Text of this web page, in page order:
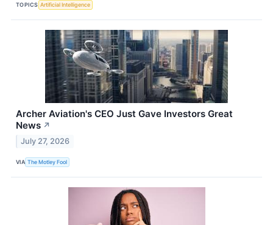
TOPICS Artificial Intelligence
Archer Aviation's CEO Just Gave Investors Great
News ↗
July 27, 2026
VIA The Motley Fool